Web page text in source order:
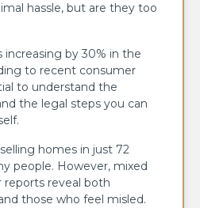
hassle, but are they too
by 30% in the
to recent consumer
to understand the
the legal steps you can
homes in just 72
people. However, mixed
reports reveal both
those who feel misled.